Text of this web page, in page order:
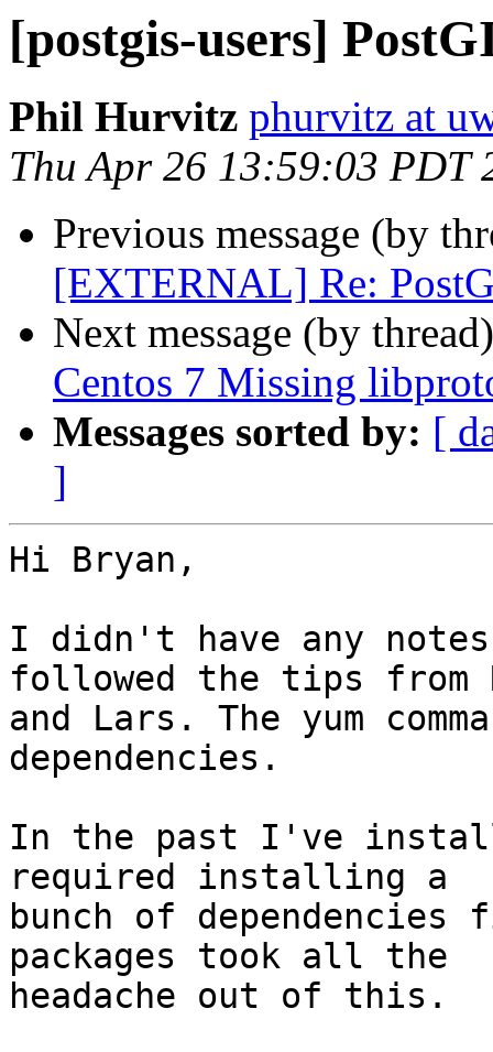
[postgis-users]
Phil Hurvitz phurvitz at
Thu Apr 26 13:59:03 PDT
Previous message (by
[EXTERNAL] Re:
Next message (by
Centos 7 Missing
Messages sorted by: [
]
Hi Bryan,
I didn't have any
followed the tips from
and Lars. The yum
dependencies.
In the past I've
required installing a
bunch of dependencies
packages took all the
headache out of this.